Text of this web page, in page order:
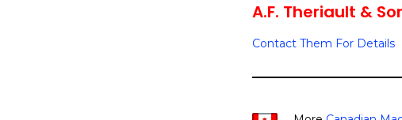
A.F. Theriault &
Contact Them For Details